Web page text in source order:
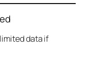
data if